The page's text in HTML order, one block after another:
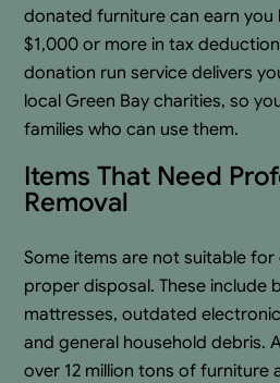
donated furniture can earn you
$1,000 or more in tax
donation run service delivers
local Green Bay charities, so
families who can use them.
Items That Need
Removal
Some items are not suitable
proper disposal. These include
mattresses, outdated
and general household debris.
over 12 million tons of furniture